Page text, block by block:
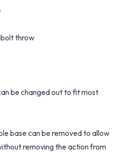
throw
be changed out to fit most
base can be removed to allow
removing the action from